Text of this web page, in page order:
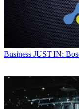
Business JUST IN: